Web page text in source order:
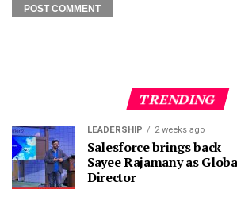
TRENDING
LEADERSHIP 2 weeks ago
Salesforce brings back
Sayee Rajamany as
Director